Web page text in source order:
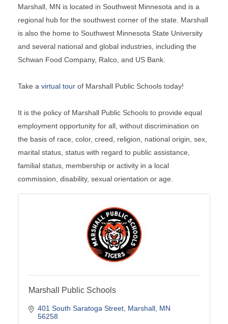
Marshall, MN is located in Southwest Minnesota and is a
regional hub for the southwest corner of the state. Marshall
is also the home to Southwest Minnesota State University
and several national and global industries, including the
Schwan Food Company, Ralco, and US Bank.
Take a virtual tour of Marshall Public Schools today!
It is the policy of Marshall Public Schools to provide equal
employment opportunity for all, without discrimination on
the basis of race, color, creed, religion, national origin, sex,
marital status, status with regard to public assistance,
familial status, membership or activity in a local
commission, disability, sexual orientation or age.
Marshall Public Schools
401 South Saratoga Street Marshall MN
56258